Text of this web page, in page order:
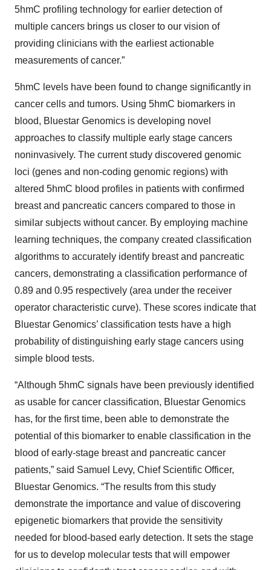
5hmC profiling technology for earlier detection of
multiple cancers brings us closer to our vision of
providing clinicians with the earliest actionable
measurements of cancer.”
5hmC levels have been found to change significantly in
cancer cells and tumors. Using 5hmC biomarkers in
blood, Bluestar Genomics is developing novel
approaches to classify multiple early stage cancers
noninvasively. The current study discovered genomic
loci (genes and non-coding genomic regions) with
altered 5hmC blood profiles in patients with confirmed
breast and pancreatic cancers compared to those in
similar subjects without cancer. By employing machine
learning techniques, the company created classification
algorithms to accurately identify breast and pancreatic
cancers, demonstrating a classification performance of
0.89 and 0.95 respectively (area under the receiver
operator characteristic curve). These scores indicate that
Bluestar Genomics’ classification tests have a high
probability of distinguishing early stage cancers using
simple blood tests.
“Although 5hmC signals have been previously identified
as usable for cancer classification, Bluestar Genomics
has, for the first time, been able to demonstrate the
potential of this biomarker to enable classification in the
blood of early-stage breast and pancreatic cancer
patients,” said Samuel Levy, Chief Scientific Officer,
Bluestar Genomics. “The results from this study
demonstrate the importance and value of discovering
epigenetic biomarkers that provide the sensitivity
needed for blood-based early detection. It sets the stage
for us to develop molecular tests that will empower